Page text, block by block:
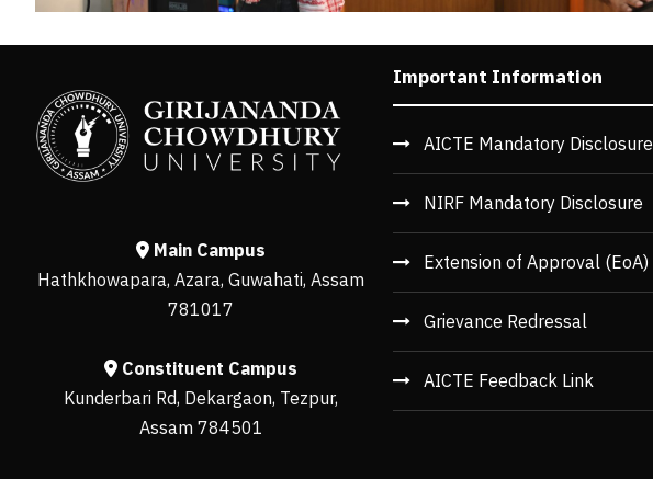
Main Campus
Hathkhowapara, Azara, Guwahati, Assam
781017
Constituent Campus
Kunderbari Rd, Dekargaon, Tezpur,
Assam 784501
Important Information
AICTE Mandatory Disclosure
NIRF Mandatory Disclosure
Extension of Approval (EoA)
Grievance Redressal
AICTE Feedback Link